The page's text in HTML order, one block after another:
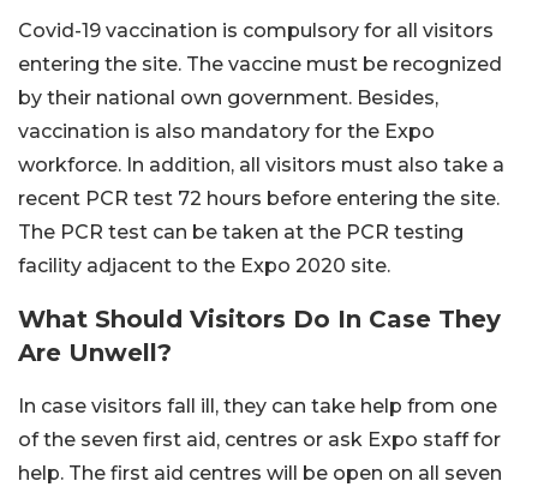
Covid-19 vaccination is compulsory for all visitors
entering the site. The vaccine must be recognized
by their national own government. Besides,
vaccination is also mandatory for the Expo
workforce. In addition, all visitors must also take a
recent PCR test 72 hours before entering the site.
The PCR test can be taken at the PCR testing
facility adjacent to the Expo 2020 site.
What Should Visitors Do In Case They
Are Unwell?
In case visitors fall ill, they can take help from one
of the seven first aid, centres or ask Expo staff for
help. The first aid centres will be open on all seven